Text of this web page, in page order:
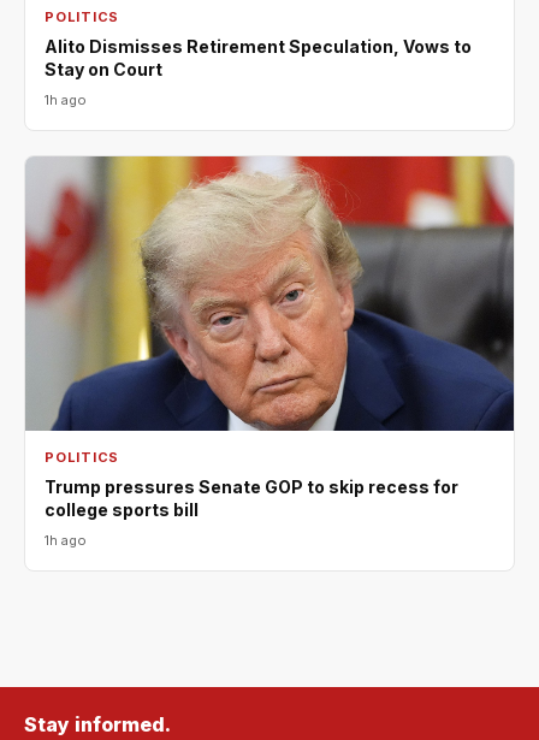
POLITICS
Alito Dismisses Retirement Speculation, Vows to
Stay on Court
1h ago
POLITICS
Trump pressures Senate GOP to skip recess for
college sports bill
1h ago
Stay informed.